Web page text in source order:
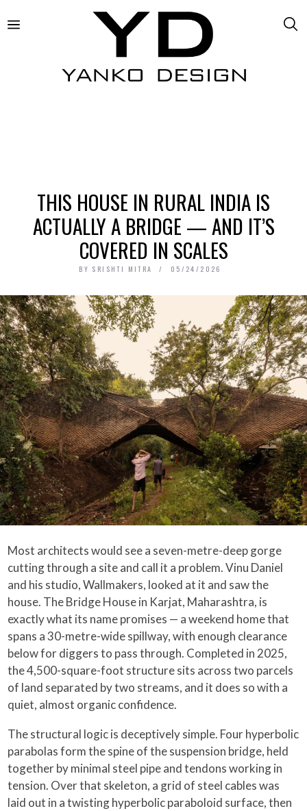
THIS HOUSE IN RURAL INDIA IS
ACTUALLY A BRIDGE — AND IT’S
COVERED IN SCALES
BY SRISHTI MITRA 05/24/2026
Most architects would see a seven-metre-deep gorge
cutting through a site and call it a problem. Vinu Daniel
and his studio, Wallmakers, looked at it and saw the
house. The Bridge House in Karjat, Maharashtra, is
exactly what its name promises — a weekend home that
spans a 30-metre-wide spillway, with enough clearance
below for diggers to pass through. Completed in 2025,
the 4,500-square-foot structure sits across two parcels
of land separated by two streams, and it does so with a
quiet, almost organic confidence.
The structural logic is deceptively simple. Four hyperbolic
parabolas form the spine of the suspension bridge, held
together by minimal steel pipe and tendons working in
tension. Over that skeleton, a grid of steel cables was
laid out in a twisting hyperbolic paraboloid surface, then